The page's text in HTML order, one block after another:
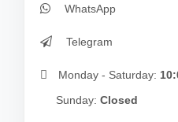
WhatsApp
Telegram
Monday - Saturday:
Sunday: Closed